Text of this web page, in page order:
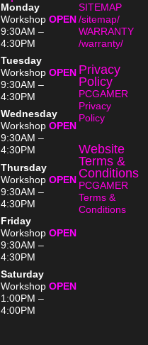
Monday
Workshop OPEN
9:30AM –
4:30PM
Tuesday
Workshop OPEN
9:30AM –
4:30PM
Wednesday
Workshop OPEN
9:30AM –
4:30PM
Thursday
Workshop OPEN
9:30AM –
4:30PM
Friday
Workshop OPEN
9:30AM –
4:30PM
Saturday
Workshop OPEN
1:00PM –
4:00PM
SITEMAP
/sitemap/
WARRANTY
/warranty/
Privacy
Policy
PCGAMER
Privacy
Policy
Website
Terms &
Conditions
PCGAMER
Terms &
Conditions